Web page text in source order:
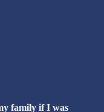
family if I was